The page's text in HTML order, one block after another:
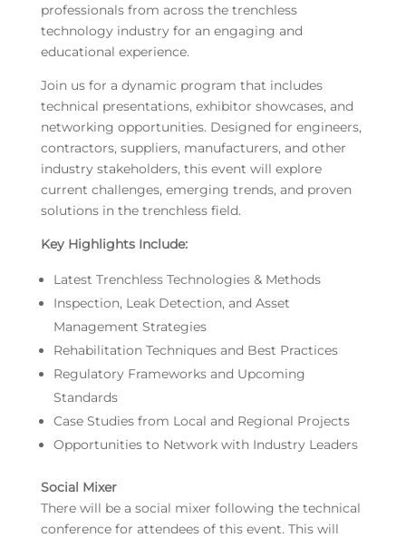
professionals from across the trenchless
technology industry for an engaging and
educational experience.
Join us for a dynamic program that includes
technical presentations, exhibitor showcases, and
networking opportunities. Designed for engineers,
contractors, suppliers, manufacturers, and other
industry stakeholders, this event will explore
current challenges, emerging trends, and proven
solutions in the trenchless field.
Key Highlights Include:
Latest Trenchless Technologies & Methods
Inspection, Leak Detection, and Asset
Management Strategies
Rehabilitation Techniques and Best Practices
Regulatory Frameworks and Upcoming
Standards
Case Studies from Local and Regional Projects
Opportunities to Network with Industry Leaders
Social Mixer
There will be a social mixer following the technical
conference for attendees of this event. This will